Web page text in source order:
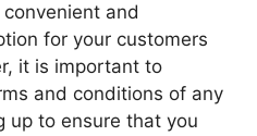
and
for your customers
it is important to
and conditions of any
up to ensure that you